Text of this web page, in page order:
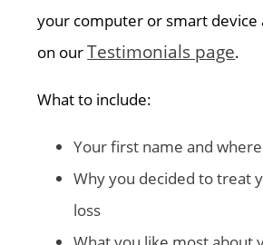
your computer or smart device
on ourTestimonials page.
What to include:
Your first name and
Why you decided to treat
loss